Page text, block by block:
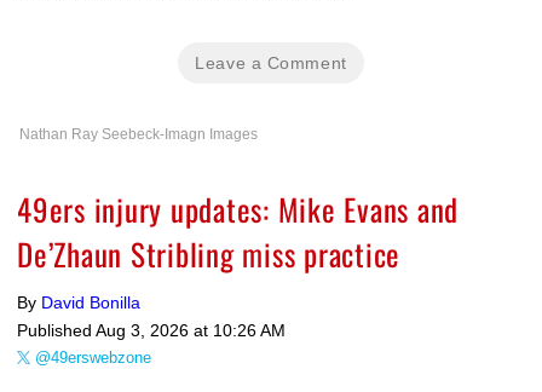
Leave a Comment
Nathan Ray Seebeck-Imagn Images
49ers injury updates: Mike Evans and
De’Zhaun Stribling miss practice
By David Bonilla
Published Aug 3, 2026 at 10:26 AM
@49erswebzone